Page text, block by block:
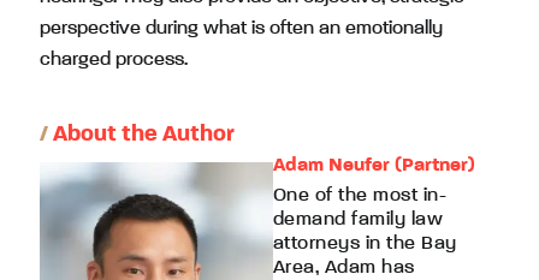
perspective during what is often an emotionally
charged process.
/ About the Author
Adam Neufer (Partner)
One of the most in-
demand family law
attorneys in the Bay
Area, Adam has